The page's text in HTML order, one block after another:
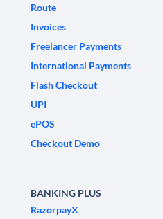
Route
Invoices
Freelancer Payments
International Payments
Flash Checkout
UPI
ePOS
Checkout Demo
BANKING PLUS
RazorpayX